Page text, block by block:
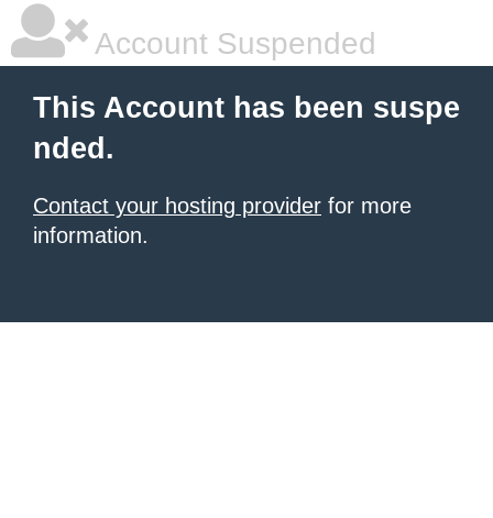
Account Suspended
This Account has been suspe
nded.
Contact your hosting provider for more
information.